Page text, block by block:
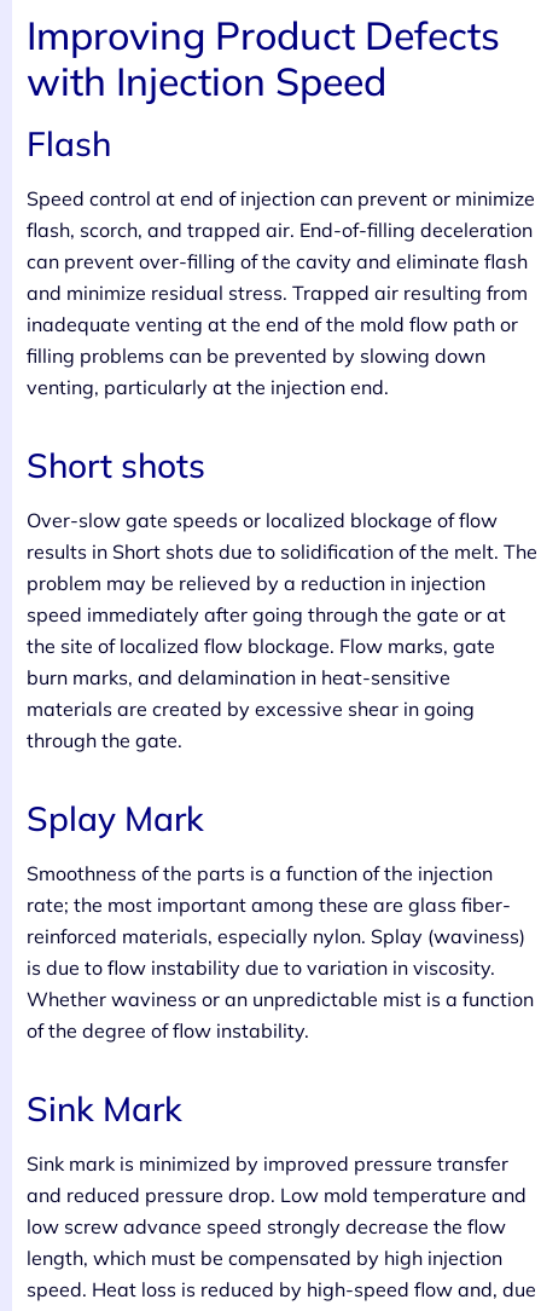
Improving Product Defects
with Injection Speed
Flash
Speed control at end of injection can prevent or minimize
flash, scorch, and trapped air. End-of-filling deceleration
can prevent over-filling of the cavity and eliminate flash
and minimize residual stress. Trapped air resulting from
inadequate venting at the end of the mold flow path or
filling problems can be prevented by slowing down
venting, particularly at the injection end.
Short shots
Over-slow gate speeds or localized blockage of flow
results in Short shots due to solidification of the melt. The
problem may be relieved by a reduction in injection
speed immediately after going through the gate or at
the site of localized flow blockage. Flow marks, gate
burn marks, and delamination in heat-sensitive
materials are created by excessive shear in going
through the gate.
Splay Mark
Smoothness of the parts is a function of the injection
rate; the most important among these are glass fiber-
reinforced materials, especially nylon. Splay (waviness)
is due to flow instability due to variation in viscosity.
Whether waviness or an unpredictable mist is a function
of the degree of flow instability.
Sink Mark
Sink mark is minimized by improved pressure transfer
and reduced pressure drop. Low mold temperature and
low screw advance speed strongly decrease the flow
length, which must be compensated by high injection
speed. Heat loss is reduced by high-speed flow and, due